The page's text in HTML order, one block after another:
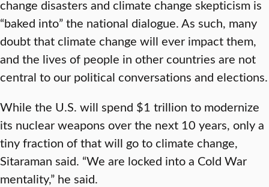
change disasters and climate change skepticism is
“baked into” the national dialogue. As such, many
doubt that climate change will ever impact them,
and the lives of people in other countries are not
central to our political conversations and elections.
While the U.S. will spend $1 trillion to modernize
its nuclear weapons over the next 10 years, only a
tiny fraction of that will go to climate change,
Sitaraman said. “We are locked into a Cold War
mentality,” he said.